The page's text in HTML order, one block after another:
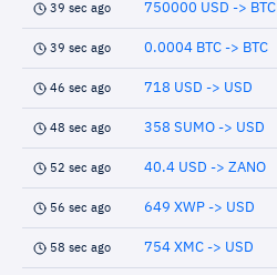
39 sec ago 750000 USD -> BTC
39 sec ago 0.0004 BTC -> BTC
46 sec ago 718 USD -> USD
48 sec ago 358 SUMO -> USD
52 sec ago 40.4 USD -> ZANO
56 sec ago 649 XWP -> USD
58 sec ago 754 XMC -> USD